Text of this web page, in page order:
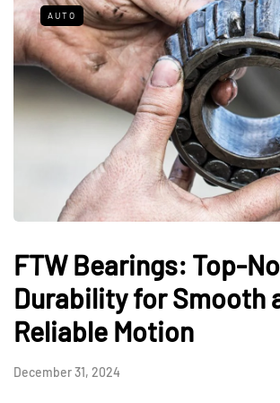
AUTO
FTW Bearings: Top-
Durability for Smooth
Reliable Motion
December 31, 2024